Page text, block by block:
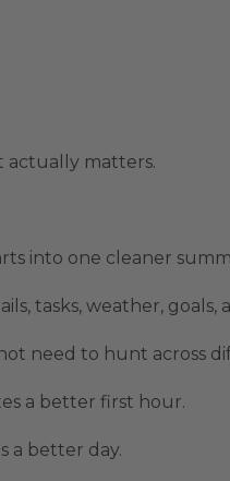
actually matters.
into one cleaner
tasks, weather,
need to hunt across
a better first hour.
a better day.